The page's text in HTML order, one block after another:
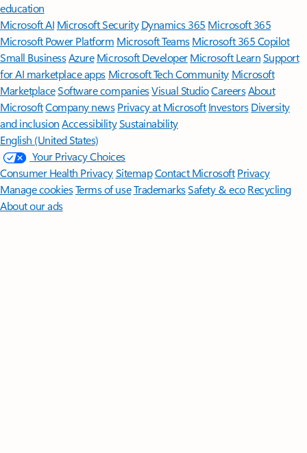
education
Microsoft AI Microsoft Security Dynamics 365 Microsoft 365
Microsoft Power Platform Microsoft TeamsMicrosoft 365 Copilot
Small BusinessAzure Microsoft DeveloperMicrosoft LearnSupport
for AI marketplace apps Microsoft Tech Community Microsoft
MarketplaceSoftware companiesVisual StudioCareersAbout
MicrosoftCompany news Privacy at Microsoft Investors Diversity
and inclusion AccessibilitySustainability
English (United States)
Your Privacy Choices
Consumer Health PrivacySitemapContact Microsoft Privacy
Manage cookiesTerms of useTrademarksSafety & eco Recycling
About our ads